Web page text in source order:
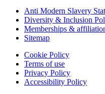
Anti Modern Slavery
Diversity & Inclusion
Memberships &
Sitemap
Cookie Policy
Terms of use
Privacy Policy
Accessibility Policy